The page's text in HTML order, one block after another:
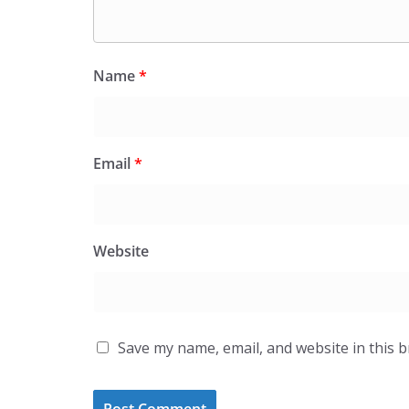
Name*
Email*
Website
Save my name, email, and website in